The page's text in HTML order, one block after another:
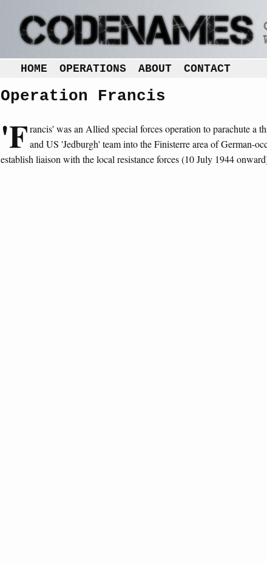
HOME OPERATIONS ABOUT CONTACT
Operation Francis
'Francis' was an Allied special forces operation to parachute a
and US 'Jedburgh' team into the Finisterre area of German-
establish liaison with the local resistance forces (10 July 1944